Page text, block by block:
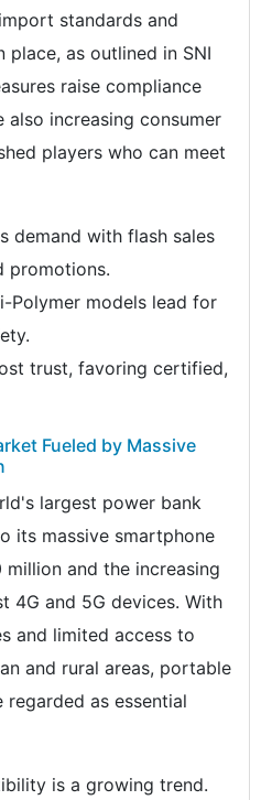
standards and
as outlined in SNI
raise compliance
increasing consumer
players who can meet
demand with flash sales
promotions.
Polymer models lead for
trust, favoring certified,
Fueled by Massive
largest power bank
its massive smartphone
and the increasing
4G and 5G devices. With
and limited access to
and rural areas, portable
as essential
is a growing trend.